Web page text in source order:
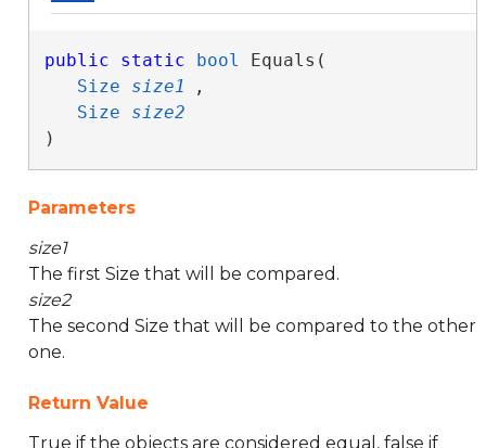
public static bool Equals(
Size
size1
,
Size
size2
)
Parameters
size1
The first Size that will be compared.
size2
The second Size that will be compared to the other
one.
Return Value
True if the objects are considered equal, false if